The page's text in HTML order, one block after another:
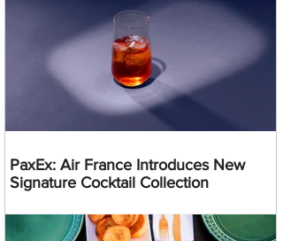
PaxEx: Air France Introduces New
Signature Cocktail Collection